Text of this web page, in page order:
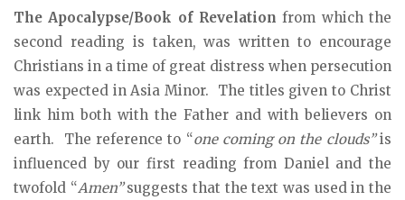
The Apocalypse/Book of Revelation from which the
second reading is taken, was written to encourage
Christians in a time of great distress when persecution
was expected in Asia Minor. The titles given to Christ
link him both with the Father and with believers on
earth. The reference to “one coming on the clouds”is
influenced by our first reading from Daniel and the
twofold “Amen”suggests that the text was used in the